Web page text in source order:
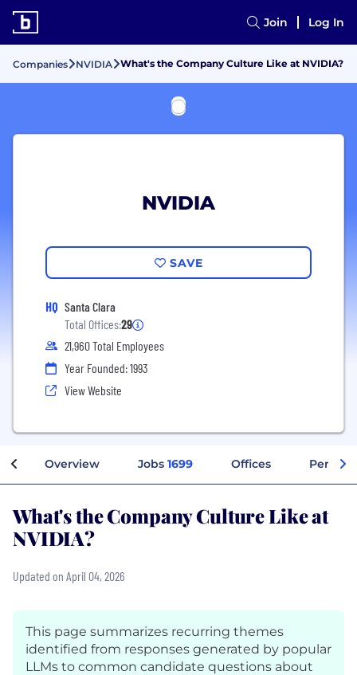
Join Log In
Companies NVIDIA What's the Company Culture Like at NVIDIA?
NVIDIA
SAVE
HQ Santa Clara
Total Offices:29
21,960 Total Employees
Year Founded: 1993
View Website
Overview Jobs 1699 Offices Perks +
What's the Company Culture Like at
NVIDIA?
Updated on April 04, 2026
This page summarizes recurring themes
identified from responses generated by popular
LLMs to common candidate questions about